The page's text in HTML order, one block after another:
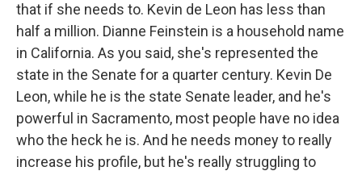
that if she needs to. Kevin de Leon has less than
half a million. Dianne Feinstein is a household name
in California. As you said, she's represented the
state in the Senate for a quarter century. Kevin De
Leon, while he is the state Senate leader, and he's
powerful in Sacramento, most people have no idea
who the heck he is. And he needs money to really
increase his profile, but he's really struggling to